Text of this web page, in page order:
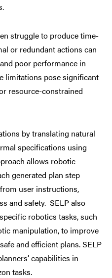
struggle to produce time-
or redundant actions can
poor performance in
limitations pose significant
resource-constrained
by translating natural
specifications using
allows robotic
generated plan step
user instructions,
and safety. SELP also
robotics tasks, such
manipulation, to improve
and efficient plans. SELP
capabilities in
tasks.